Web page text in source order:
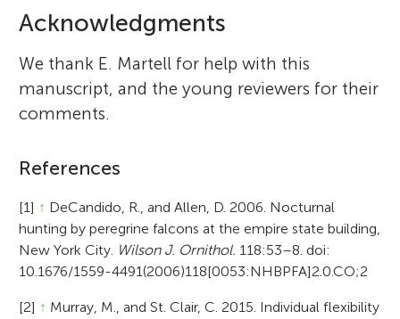
Acknowledgments
We thank E. Martell for help with this
manuscript, and the young reviewers for their
comments.
References
[1] ↑ DeCandido, R., and Allen, D. 2006. Nocturnal
hunting by peregrine falcons at the empire state building,
New York City. Wilson J. Ornithol. 118:53–8. doi:
10.1676/1559-4491(2006)118[0053:NHBPFA]2.0.CO;2
[2] ↑ Murray, M., and St. Clair, C. 2015. Individual flexibility